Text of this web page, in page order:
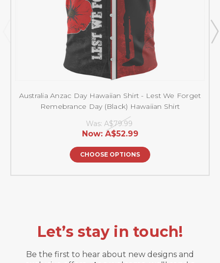
Australia Anzac Day Hawaiian Shirt - Lest We Forget
Remebrance Day (Black) Hawaiian Shirt
Was: A$79.99
Now: A$52.99
CHOOSE OPTIONS
Let’s stay in touch!
Be the first to hear about new designs and